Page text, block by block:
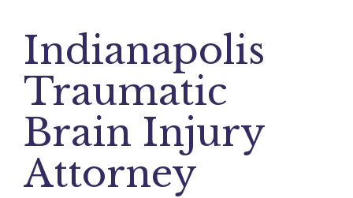
Indianapolis
Traumatic
Brain Injury
Attorney